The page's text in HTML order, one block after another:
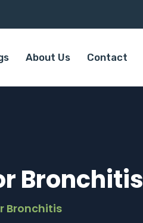
About Us Contact
Bronchitis
Bronchitis